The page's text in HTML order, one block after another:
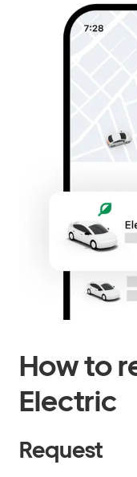
How to
Electric
Request